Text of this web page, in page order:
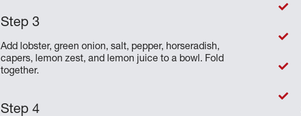
Add lobster, green onion, salt, pepper, horseradish,
capers, lemon zest, and lemon juice to a bowl. Fold
together.